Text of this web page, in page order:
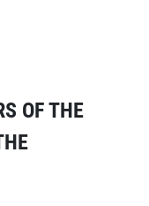
OF THE